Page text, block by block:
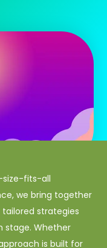
size-fits-all
we bring together
strategies
stage. Whether
is built for